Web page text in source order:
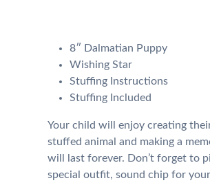
8″ Dalmatian Puppy
Wishing Star
Stuffing Instructions
Stuffing Included
Your child will enjoy creating
stuffed animal and making a
will last forever. Don’t forget to
special outfit, sound chip for